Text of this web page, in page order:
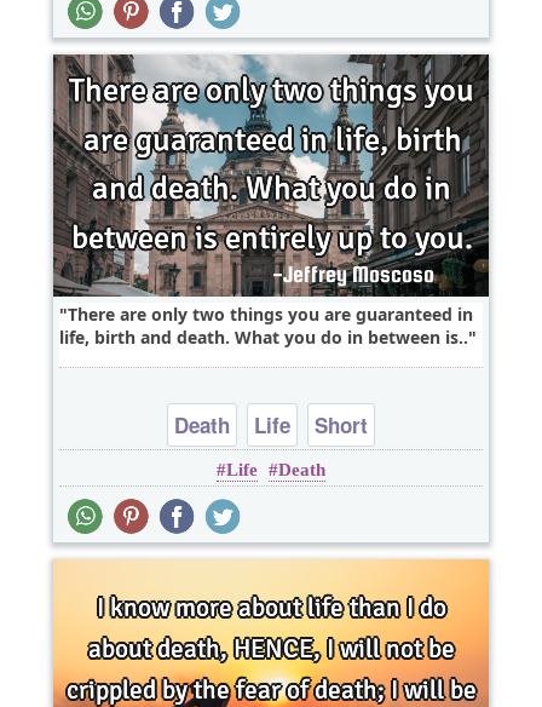
There are only two things you are guaranteed in
life, birth and death. What you do in between is..
Death Life Short
Life Death